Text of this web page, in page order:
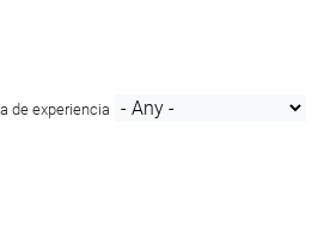
de experiencia